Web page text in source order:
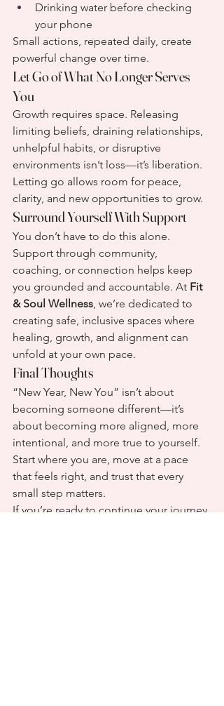
Drinking water before checking
your phone
Small actions, repeated daily, create
powerful change over time.
Let Go of What No Longer Serves
You
Growth requires space. Releasing
limiting beliefs, draining relationships,
unhelpful habits, or disruptive
environments isn’t loss—it’s liberation.
Letting go allows room for peace,
clarity, and new opportunities to grow.
Surround Yourself With Support
You don’t have to do this alone.
Support through community,
coaching, or connection helps keep
you grounded and accountable. At Fit
& Soul Wellness, we’re dedicated to
creating safe, inclusive spaces where
healing, growth, and alignment can
unfold at your own pace.
Final Thoughts
“New Year, New You” isn’t about
becoming someone different—it’s
about becoming more aligned, more
intentional, and more true to yourself.
Start where you are, move at a pace
that feels right, and trust that every
small step matters.
If you’re ready to continue your journey